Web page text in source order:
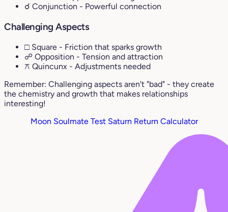
☌ Conjunction - Powerful connection
Challenging Aspects
□ Square - Friction that sparks growth
☍ Opposition - Tension and attraction
⚻ Quincunx - Adjustments needed
Remember: Challenging aspects aren't "bad" - they create
the chemistry and growth that makes relationships
interesting!
Moon Soulmate Test Saturn Return Calculator